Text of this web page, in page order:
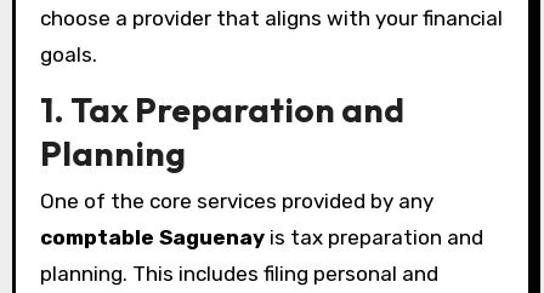
choose a provider that aligns with your financial
goals.
1. Tax Preparation and
Planning
One of the core services provided by any
comptable Saguenayis tax preparation and
planning. This includes filing personal and